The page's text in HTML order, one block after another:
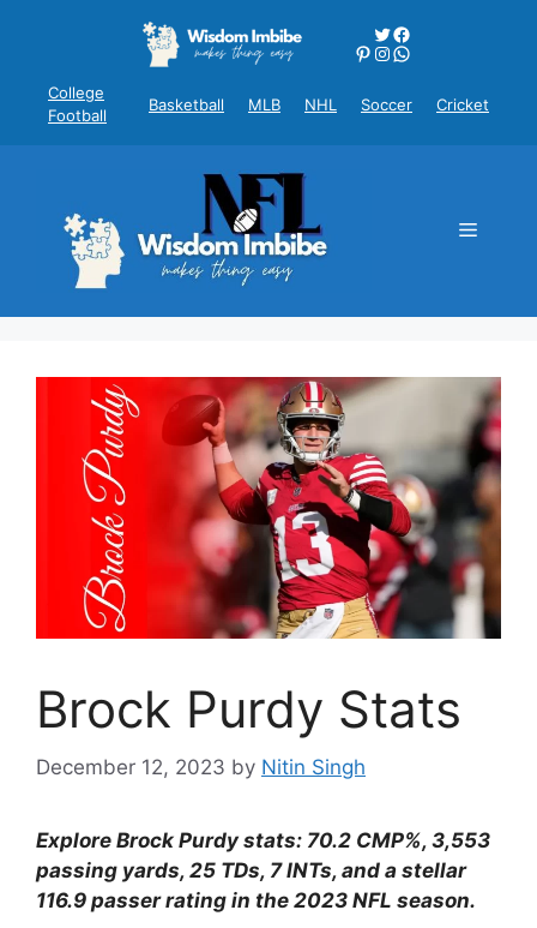
Twitter
Facebook
Pinterest
Instagram
WhatsApp
College
Football
Basketball MLB NHL Soccer Cricket
Menu
Brock Purdy Stats
December 12, 2023 by Nitin Singh
Explore Brock Purdy stats: 70.2 CMP%, 3,553
passing yards, 25 TDs, 7 INTs, and a stellar
116.9 passer rating in the 2023 NFL season.